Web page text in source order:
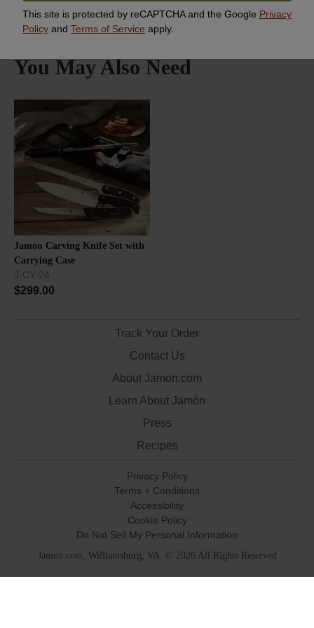
You May Also Need
Jamón Carving Knife Set with
Carrying Case
J-CY-24
$299.00
Track Your Order
Contact Us
About Jamon.com
Learn About Jamón
Press
Recipes
Privacy Policy
Terms + Conditions
Accessibility
Cookie Policy
Do Not Sell My Personal Information
Jamon.com, Williamsburg, VA. © 2026 All Rights Reserved
This site is protected by reCAPTCHA and the Google Privacy
Policy and Terms of Service apply.